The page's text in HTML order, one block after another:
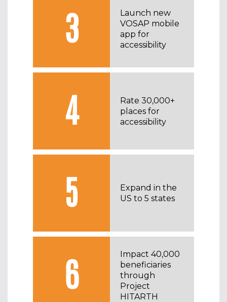
3
Launch new
VOSAP mobile
app for
accessibility
4
Rate 30,000+
places for
accessibility
5
Expand in the
US to 5 states
6
⁠Impact 40,000
beneficiaries
through
Project
HITARTH